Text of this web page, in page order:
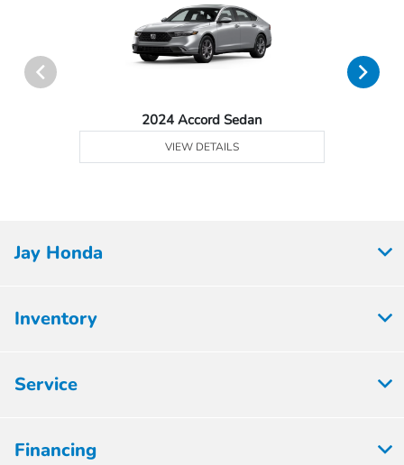
2024 Accord Sedan
VIEW DETAILS
Jay Honda
Inventory
Service
Financing